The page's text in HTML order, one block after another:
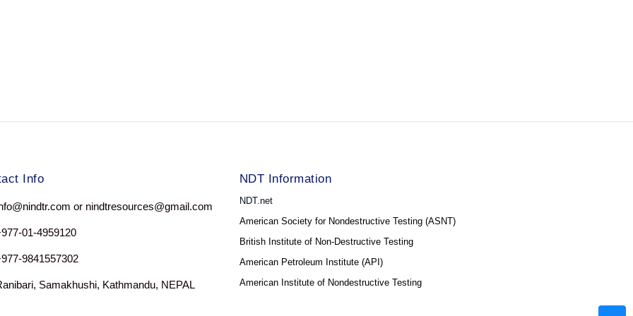
Info
or nindtresources@gmail.com
01-4959120
9841557302
Samakhushi, Kathmandu, NEPAL
NDT Information
NDT.net
American Society for Nondestructive Testing (ASNT)
British Institute of Non-Destructive Testing
American Petroleum Institute (API)
American Institute of Nondestructive Testing